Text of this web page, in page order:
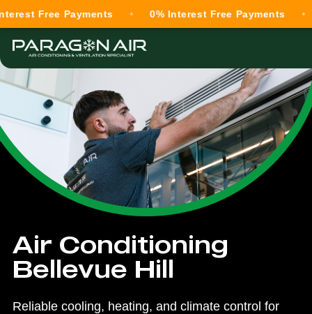
Air Conditioning
Bellevue Hill
Reliable cooling, heating, and climate control for
Payments 0% Interest Free Payments 0%